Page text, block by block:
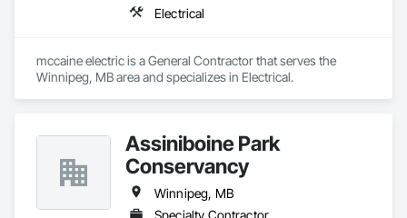
Electrical
mccaine electric is a General Contractor that serves the
Winnipeg, MB area and specializes in Electrical.
Assiniboine Park
Conservancy
Winnipeg, MB
Specialty Contractor